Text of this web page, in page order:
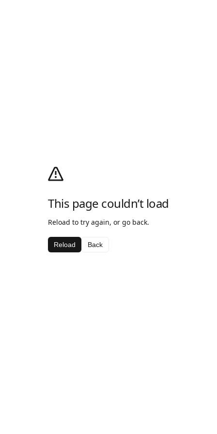
This page couldn’t load
Reload to try again, or go back.
Reload Back